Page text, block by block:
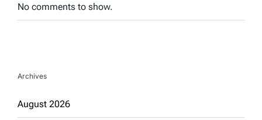
No comments to show.
Archives
August 2026